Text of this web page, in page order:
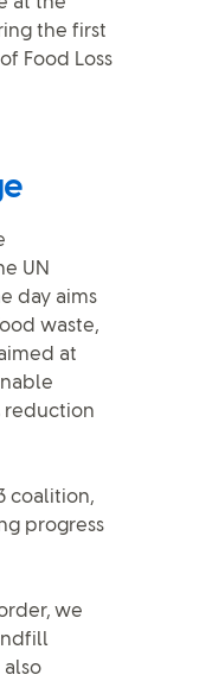
the first
Food Loss
UN
day aims
waste,
at
reduction
coalition,
progress
we
also